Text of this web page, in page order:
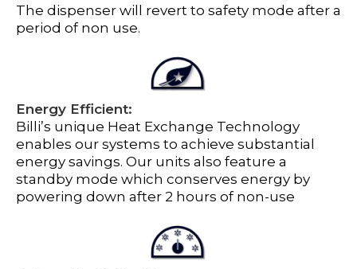
The dispenser will revert to safety mode after a
period of non use.
Energy Efficient:
Billi’s unique Heat Exchange Technology
enables our systems to achieve substantial
energy savings. Our units also feature a
standby mode which conserves energy by
powering down after 2 hours of non-use